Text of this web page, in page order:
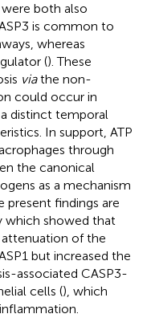
were both also
is common to
whereas
(). These
viathe non-
could occur in
distinct temporal
In support, ATP
through
the canonical
as a mechanism
present findings are
which showed that
of the
but increased the
associated CASP3-
cells (), which